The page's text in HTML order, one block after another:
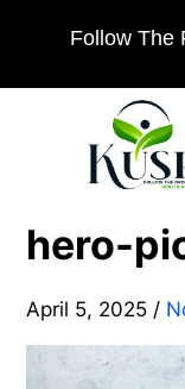
Follow The
hero-
April 5, 2025 /